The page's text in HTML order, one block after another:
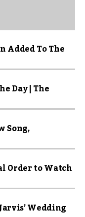
Added To The
Day | The
Song,
Order to Watch
Wedding